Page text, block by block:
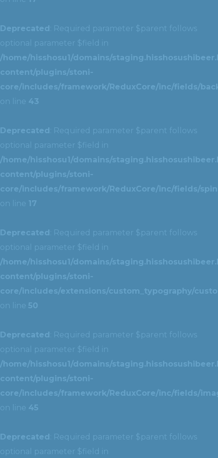
Deprecated : Required parameter $parent follows
optional parameter $field in
/home/hisshosu1/domains/
content/plugins/stoni-
core/includes/framework/ReduxCore/inc/fields/
on line 43
Deprecated : Required parameter $parent follows
optional parameter $field in
/home/hisshosu1/domains/
content/plugins/stoni-
core/includes/framework/ReduxCore/inc/fields/
on line 17
Deprecated : Required parameter $parent follows
optional parameter $field in
/home/hisshosu1/domains/
content/plugins/stoni-
core/includes/extensions/custom_typography/
on line 50
Deprecated : Required parameter $parent follows
optional parameter $field in
/home/hisshosu1/domains/
content/plugins/stoni-
core/includes/framework/ReduxCore/inc/fields/
on line 45
Deprecated : Required parameter $parent follows
optional parameter $field in